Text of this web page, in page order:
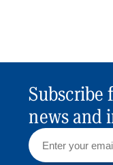
Subscribe
news and